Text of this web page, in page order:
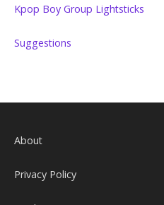
Kpop Boy Group Lightsticks
Suggestions
About
Privacy Policy